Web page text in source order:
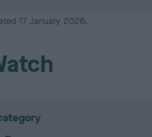
17 January 2026.